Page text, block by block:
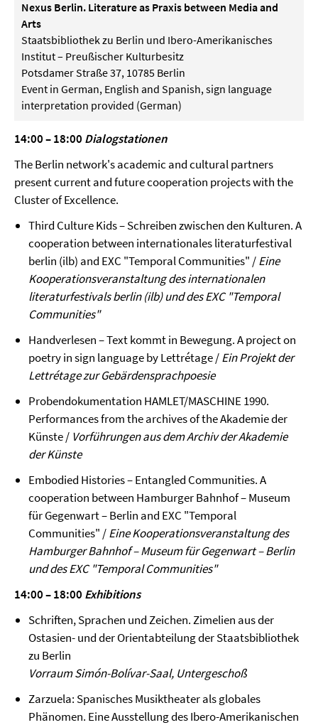
Nexus Berlin. Literature as Praxis between Media and
Arts
Staatsbibliothek zu Berlin und Ibero-Amerikanisches
Institut – Preußischer Kulturbesitz
Potsdamer Straße 37, 10785 Berlin
Event in German, English and Spanish, sign language
interpretation provided (German)
14:00 – 18:00 Dialogstationen
The Berlin network's academic and cultural partners
present current and future cooperation projects with the
Cluster of Excellence.
Third Culture Kids – Schreiben zwischen den Kulturen. A
cooperation between internationales literaturfestival
berlin (ilb) and EXC "Temporal Communities" /Eine
Kooperationsveranstaltung des internationalen
literaturfestivals berlin (ilb) und des EXC "Temporal
Communities"
Handverlesen – Text kommt in Bewegung. A project on
poetry in sign language by Lettrétage /Ein Projekt der
Lettrétage zur Gebärdensprachpoesie
Probendokumentation HAMLET/MASCHINE 1990.
Performances from the archives of the Akademie der
Künste / Vorführungen aus dem Archiv der Akademie
der Künste
Embodied Histories – Entangled Communities. A
cooperation between Hamburger Bahnhof – Museum
für Gegenwart – Berlin and EXC "Temporal
Communities" /Eine Kooperationsveranstaltung des
Hamburger Bahnhof – Museum für Gegenwart – Berlin
und des EXC "Temporal Communities"
14:00 – 18:00 Exhibitions
Schriften, Sprachen und Zeichen. Zimelien aus der
Ostasien- und der Orientabteilung der Staatsbibliothek
zu Berlin
Vorraum Simón-Bolívar-Saal, Untergeschoß
Zarzuela: Spanisches Musiktheater als globales
Phänomen. Eine Ausstellung des Ibero-Amerikanischen